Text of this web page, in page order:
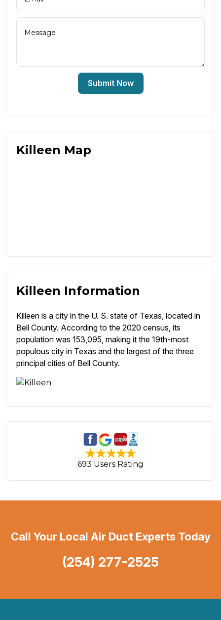
Submit Now
Killeen Map
Killeen Information
Killeen is a city in the U. S. state of Texas, located in
Bell County. According to the 2020 census, its
population was 153,095, making it the 19th-most
populous city in Texas and the largest of the three
principal cities of Bell County.
693 Users Rating
Call Your Local Air Duct Experts Today
(254) 277-2525